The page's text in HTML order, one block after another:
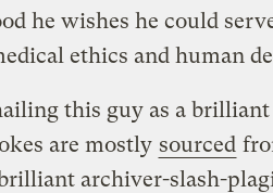
he wishes he could
ethics and human
this guy as a
are mostly sourced
archiver-slash-